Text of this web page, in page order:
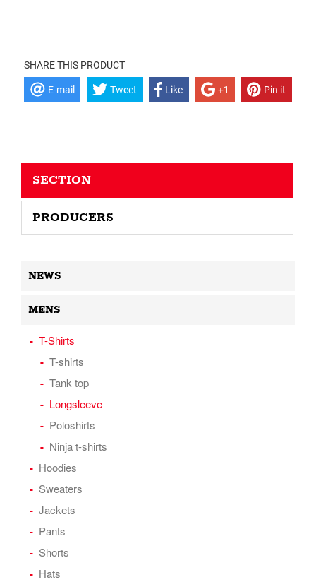
SHARE THIS PRODUCT
E-mail Tweet Like +1 Pin it
SECTION
PRODUCERS
NEWS
MENS
T-Shirts
T-shirts
Tank top
Longsleeve
Poloshirts
Ninja t-shirts
Hoodies
Sweaters
Jackets
Pants
Shorts
Hats